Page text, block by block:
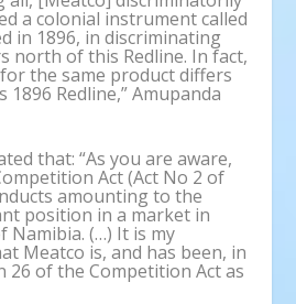
a colonial instrument called
in 1896, in discriminating
north of this Redline. In fact,
the same product differs
Redline,” Amupanda
that: “As you are aware,
Act (Act No 2 of
amounting to the
position in a market in
Namibia. (…) It is my
Meatco is, and has been, in
26 of the Competition Act as